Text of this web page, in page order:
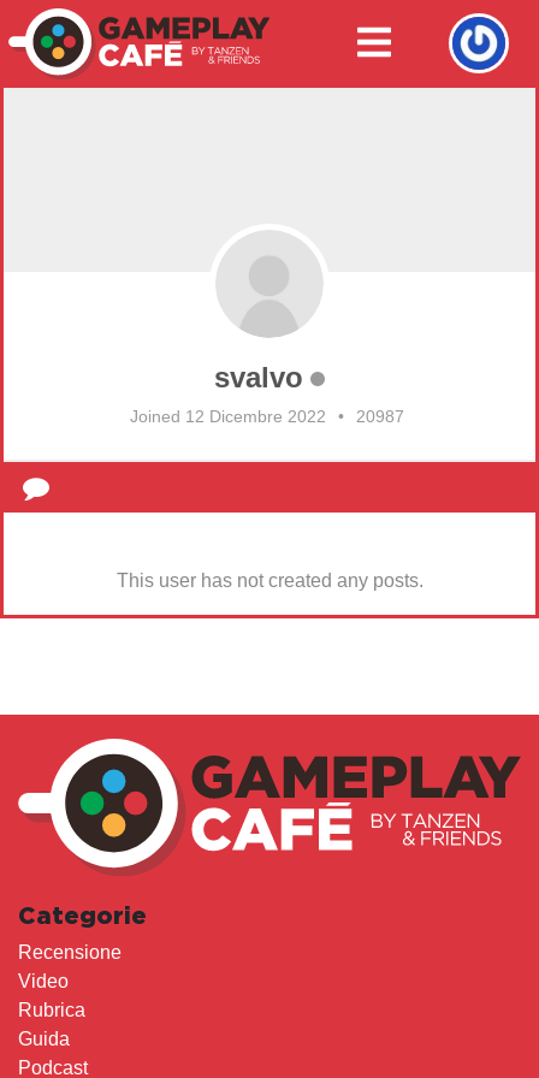
svalvo
Joined 12 Dicembre 2022 • 20987
This user has not created any posts.
Categorie
Recensione
Video
Rubrica
Guida
Podcast